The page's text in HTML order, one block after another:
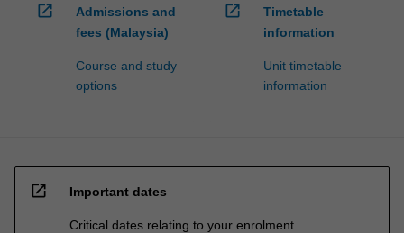
open_in_new
Admissions and
fees (Malaysia)
Course and study
options
open_in_new
Timetable
information
Unit timetable
information
open_in_new Important dates
Critical dates relating to your enrolment